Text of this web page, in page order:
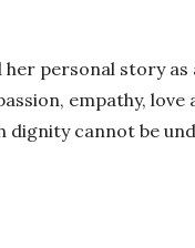
her personal story
empathy, love
cannot be